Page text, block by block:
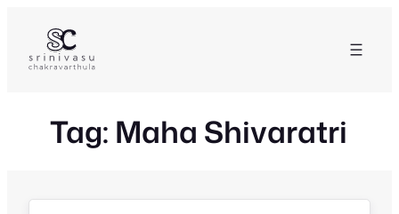
content
Tag: Maha Shivaratri